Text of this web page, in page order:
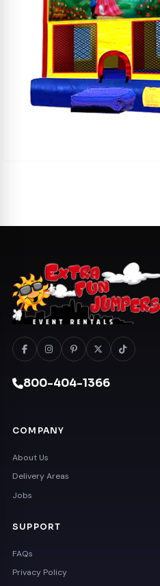
800-404-1366
COMPANY
About Us
Delivery Areas
Jobs
SUPPORT
FAQs
Privacy Policy